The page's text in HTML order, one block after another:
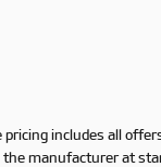
pricing includes all
manufacturer at